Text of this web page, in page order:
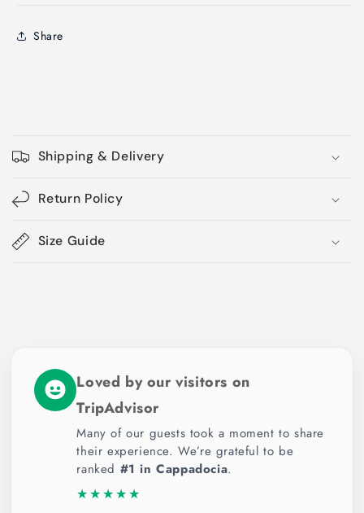
Share
o
l
a
p
s
Shipping & Delivery
Return Policy
Size Guide
Loved by our visitors on
TripAdvisor
Many of our guests took a moment to share
their experience. We’re grateful to be
ranked #1 in Cappadocia.
★★★★★